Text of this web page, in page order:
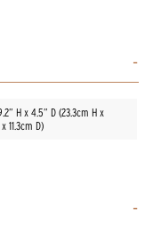
H x 4.5” D (23.3cm H x
11.3cm D)